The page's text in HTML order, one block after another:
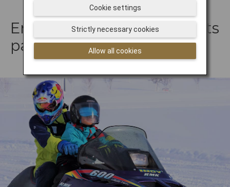
Embark upon a snowsports
park adventure
Allow all cookies
Strictly necessary cookies
Cookie settings